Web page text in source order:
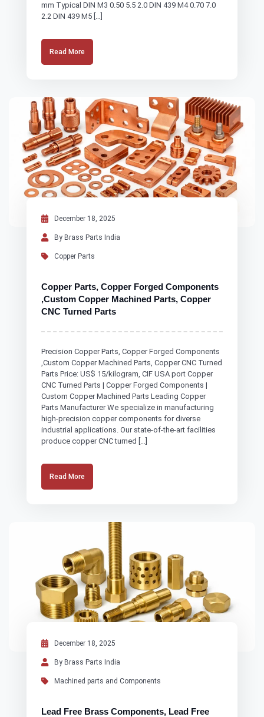
mm Typical DIN M3 0.50 5.5 2.0 DIN 439 M4 0.70 7.0
2.2 DIN 439 M5 […]
Read More
December 18, 2025
By Brass Parts India
Copper Parts
Copper Parts, Copper Forged Components
,Custom Copper Machined Parts, Copper
CNC Turned Parts
Precision Copper Parts, Copper Forged Components
,Custom Copper Machined Parts, Copper CNC Turned
Parts Price: US$ 15/kilogram, CIF USA port Copper
CNC Turned Parts | Copper Forged Components |
Custom Copper Machined Parts Leading Copper
Parts Manufacturer We specialize in manufacturing
high-precision copper components for diverse
industrial applications. Our state-of-the-art facilities
produce copper CNC turned […]
Read More
December 18, 2025
By Brass Parts India
Machined parts and Components
Lead Free Brass Components, Lead Free